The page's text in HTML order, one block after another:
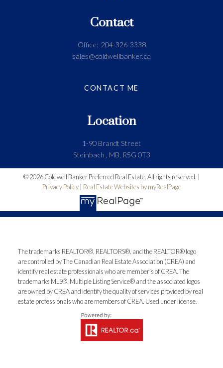
Location
1-90 Brandt Street
Steinbach , MB, R5G 0T3
Contact
Office: 204-326-3338
sales@coldwellbanker.ca
CONTACT ME
© 2026 Coldwell Banker Preferred Real Estate. All rights reserved. |
Privacy Policy| Real Estate Websites by myRealPage
The trademarks REALTOR®, REALTORS®, and the REALTOR® logo
are controlled by The Canadian Real Estate Association (CREA) and
identify real estate professionals who are member’s of CREA. The
trademarks MLS®, Multiple Listing Service® and the associated logos
are owned by CREA and identify the quality of services provided by real
estate professionals who are members of CREA. Used under license.